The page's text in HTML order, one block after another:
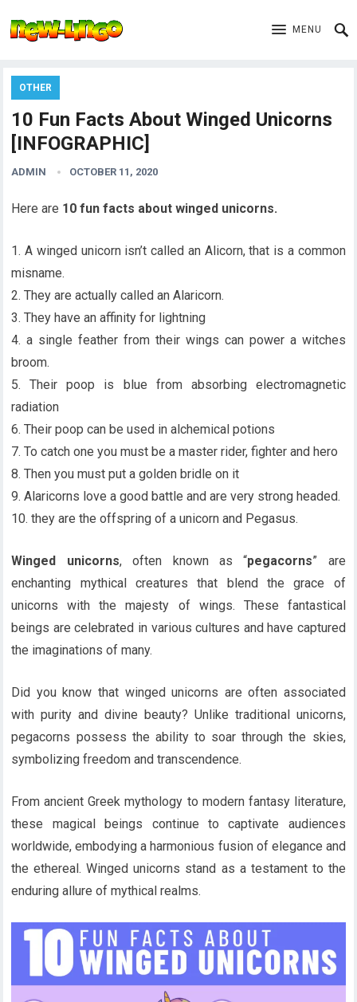
MENU
OTHER
10 Fun Facts About Winged Unicorns
[INFOGRAPHIC]
ADMIN OCTOBER 11, 2020
Here are 10 fun facts about winged unicorns.
1. A winged unicorn isn’t called an Alicorn, that is a common
misname.
2. They are actually called an Alaricorn.
3. They have an affinity for lightning
4. a single feather from their wings can power a witches
broom.
5. Their poop is blue from absorbing electromagnetic
radiation
6. Their poop can be used in alchemical potions
7. To catch one you must be a master rider, fighter and hero
8. Then you must put a golden bridle on it
9. Alaricorns love a good battle and are very strong headed.
10. they are the offspring of a unicorn and Pegasus.
Winged unicorns, often known as “pegacorns” are
enchanting mythical creatures that blend the grace of
unicorns with the majesty of wings. These fantastical
beings are celebrated in various cultures and have captured
the imaginations of many.
Did you know that winged unicorns are often associated
with purity and divine beauty? Unlike traditional unicorns,
pegacorns possess the ability to soar through the skies,
symbolizing freedom and transcendence.
From ancient Greek mythology to modern fantasy literature,
these magical beings continue to captivate audiences
worldwide, embodying a harmonious fusion of elegance and
the ethereal. Winged unicorns stand as a testament to the
enduring allure of mythical realms.